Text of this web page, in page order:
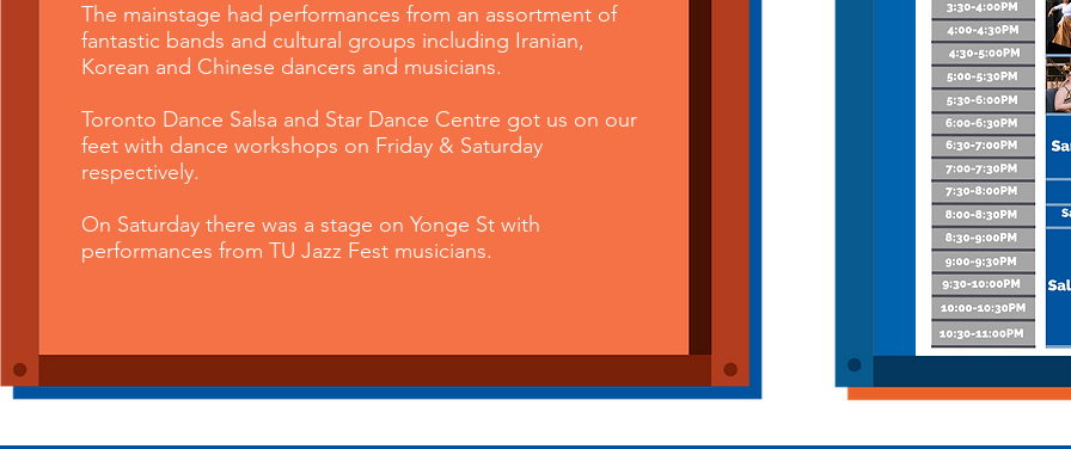
The mainstage had performances from an assortment of
fantastic bands and cultural groups including Iranian,
Korean and Chinese dancers and musicians.
Toronto Dance Salsa and Star Dance Centre got us on our
feet with dance workshops on Friday & Saturday
respectively.
On Saturday there was a stage on Yonge St with
performances from TU Jazz Fest musicians.